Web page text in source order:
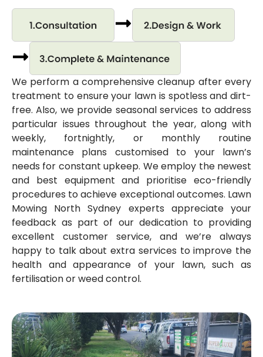
We perform a comprehensive cleanup after every
treatment to ensure your lawn is spotless and dirt-
free. Also, we provide seasonal services to address
particular issues throughout the year, along with
weekly, fortnightly, or monthly routine
maintenance plans customised to your lawn’s
needs for constant upkeep. We employ the newest
and best equipment and prioritise eco-friendly
procedures to achieve exceptional outcomes. Lawn
Mowing North Sydney experts appreciate your
feedback as part of our dedication to providing
excellent customer service, and we’re always
happy to talk about extra services to improve the
health and appearance of your lawn, such as
fertilisation or weed control.